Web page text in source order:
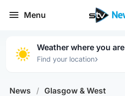
Menu
Weather where you are
Find your location›
News / Glasgow & West